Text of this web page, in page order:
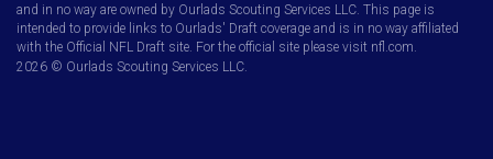
and in no way are owned by Ourlads Scouting Services LLC. This page is
intended to provide links to Ourlads' Draft coverage and is in no way affiliated
with the Official NFL Draft site. For the official site please visit nfl.com.
2026 © Ourlads Scouting Services LLC.